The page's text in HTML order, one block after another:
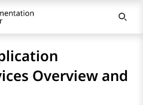
Overview and